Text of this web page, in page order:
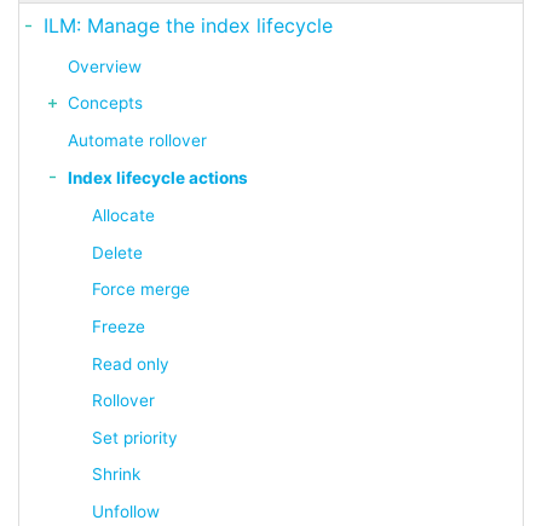
ILM: Manage the index lifecycle
Overview
Concepts
Automate rollover
Index lifecycle actions
Allocate
Delete
Force merge
Freeze
Read only
Rollover
Set priority
Shrink
Unfollow